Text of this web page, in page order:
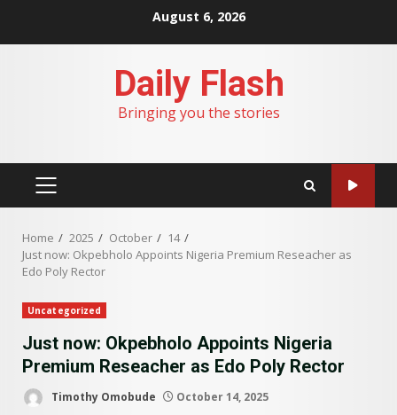
August 6, 2026
Daily Flash
Bringing you the stories
PRIMARY
Home 2025 October
14
Just now: Okpebholo Appoints Nigeria Premium Reseacher as
Edo Poly Rector
Uncategorized
Just now: Okpebholo Appoints Nigeria
Premium Reseacher as Edo Poly Rector
Timothy Omobude October 14, 2025